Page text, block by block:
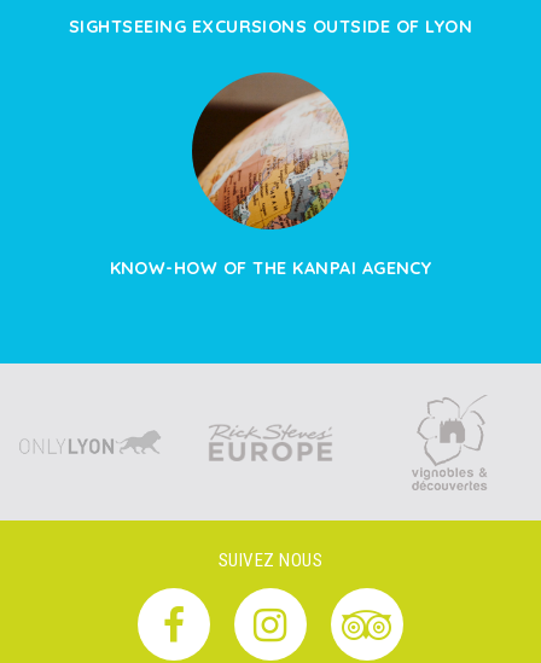
SIGHTSEEING EXCURSIONS OUTSIDE OF LYON
KNOW-HOW OF THE KANPAI AGENCY
SUIVEZ NOUS